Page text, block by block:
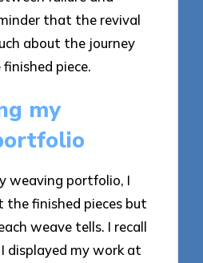
that the revival
about the journey
piece.
my
weaving portfolio, I
finished pieces but
weave tells. I recall
displayed my work at